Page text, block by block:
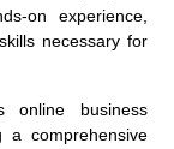
on experience,
necessary for
business
a comprehensive